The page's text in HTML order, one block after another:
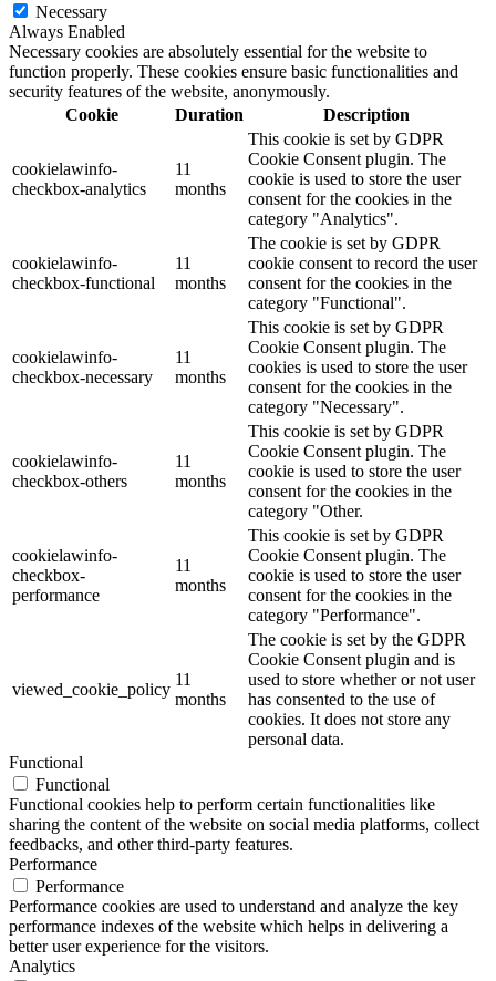
Necessary
Always Enabled
Necessary cookies are absolutely essential for the website to
function properly. These cookies ensure basic functionalities and
security features of the website, anonymously.
Cookie
Duration Description
cookielawinfo-
checkbox-analytics
11
months
This cookie is set by GDPR
Cookie Consent plugin. The
cookie is used to store the user
consent for the cookies in the
category "Analytics".
cookielawinfo-
checkbox-functional
11
months
The cookie is set by GDPR
cookie consent to record the user
consent for the cookies in the
category "Functional".
cookielawinfo-
checkbox-necessary
11
months
This cookie is set by GDPR
Cookie Consent plugin. The
cookies is used to store the user
consent for the cookies in the
category "Necessary".
cookielawinfo-
checkbox-others
11
months
This cookie is set by GDPR
Cookie Consent plugin. The
cookie is used to store the user
consent for the cookies in the
category "Other.
cookielawinfo-
checkbox-
performance
11
months
This cookie is set by GDPR
Cookie Consent plugin. The
cookie is used to store the user
consent for the cookies in the
category "Performance".
viewed_cookie_policy
11
months
The cookie is set by the GDPR
Cookie Consent plugin and is
used to store whether or not user
has consented to the use of
cookies. It does not store any
personal data.
Functional
Functional
Functional cookies help to perform certain functionalities like
sharing the content of the website on social media platforms, collect
feedbacks, and other third-party features.
Performance
Performance
Performance cookies are used to understand and analyze the key
performance indexes of the website which helps in delivering a
better user experience for the visitors.
Analytics